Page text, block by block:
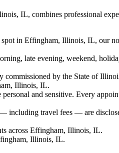
IL, combines professional
in Effingham, Illinois, IL, our
late evening, weekend,
by the State of
Illinois, IL.
and sensitive. Every
travel fees — are
across Effingham, Illinois, IL.
Illinois, IL.